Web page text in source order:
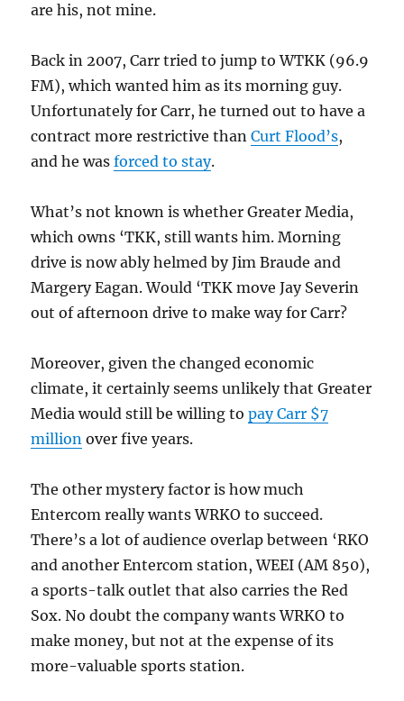
are his, not mine.
Back in 2007, Carr tried to jump to WTKK (96.9
FM), which wanted him as its morning guy.
Unfortunately for Carr, he turned out to have a
contract more restrictive thanCurt Flood’s,
and he wasforced to stay.
What’s not known is whether Greater Media,
which owns ‘TKK, still wants him. Morning
drive is now ably helmed by Jim Braude and
Margery Eagan. Would ‘TKK move Jay Severin
out of afternoon drive to make way for Carr?
Moreover, given the changed economic
climate, it certainly seems unlikely that Greater
Media would still be willing topay Carr $7
million over five years.
The other mystery factor is how much
Entercom really wants WRKO to succeed.
There’s a lot of audience overlap between ‘RKO
and another Entercom station, WEEI (AM 850),
a sports-talk outlet that also carries the Red
Sox. No doubt the company wants WRKO to
make money, but not at the expense of its
more-valuable sports station.